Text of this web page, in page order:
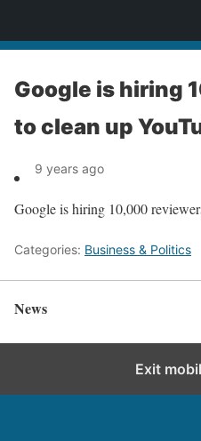
Google is hiring
to clean up
9 years ago
Google is hiring 10,000
Categories: Business & Politics
News
Exit